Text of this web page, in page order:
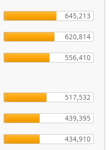
645,213
620,814
556,410
517,532
439,395
434,910